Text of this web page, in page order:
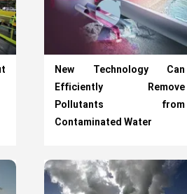
New Technology Can
Efficiently Remove
Pollutants from
Contaminated Water